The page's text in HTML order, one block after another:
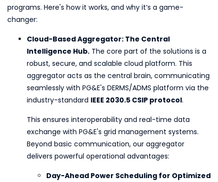
programs. Here's how it works, and why it’s a game-
changer:
Cloud-Based Aggregator: The Central
Intelligence Hub. The core part of the solutions is a
robust, secure, and scalable cloud platform. This
aggregator acts as the central brain, communicating
seamlessly with PG&E's DERMS/ADMS platform via the
industry-standard IEEE 2030.5 CSIP protocol.
This ensures interoperability and real-time data
exchange with PG&E's grid management systems.
Beyond basic communication, our aggregator
delivers powerful operational advantages:
Day-Ahead Power Scheduling for Optimized